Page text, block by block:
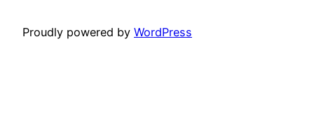
Proudly powered by WordPress